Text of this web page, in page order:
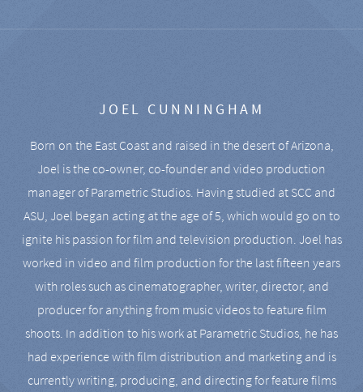
JOEL CUNNINGHAM
Born on the East Coast and raised in the desert of Arizona,
Joel is the co-owner, co-founder and video production
manager of Parametric Studios. Having studied at SCC and
ASU, Joel began acting at the age of 5, which would go on to
ignite his passion for film and television production. Joel has
worked in video and film production for the last fifteen years
with roles such as cinematographer, writer, director, and
producer for anything from music videos to feature film
shoots. In addition to his work at Parametric Studios, he has
had experience with film distribution and marketing and is
currently writing, producing, and directing for feature films